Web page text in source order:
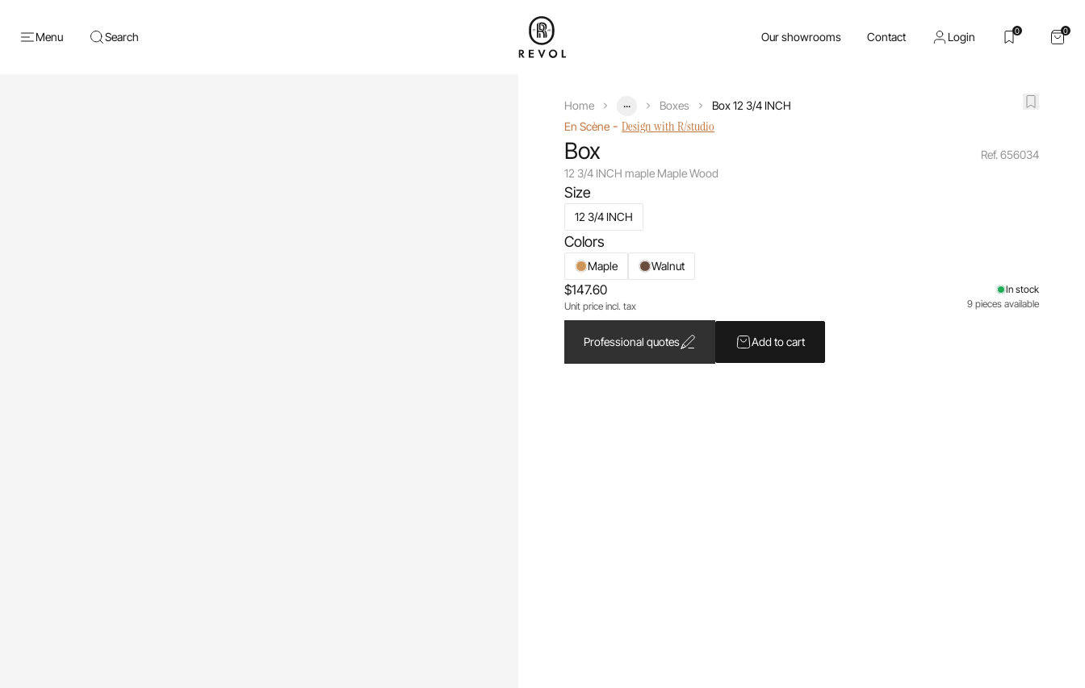
Menu Search Our showrooms Contact Login 0 0
Home ... Boxes
Box 12 3/4 INCH
En Scène -Design with R/studio
Box
12 3/4 INCH maple Maple Wood
Ref. 656034
Size
12 3/4 INCH
Colors
Maple Walnut
$147.60
Unit price incl. tax
In stock
9 pieces available
Professional quotes Add to cart